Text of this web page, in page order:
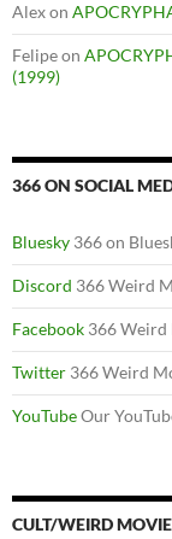
Alexon
Felipeon
(1999)
366 ON SOCIAL
Bluesky 366 on
Discord 366 Weird
Facebook 366 Weird
Twitter 366 Weird
YouTubeOur
CULT/WEIRD